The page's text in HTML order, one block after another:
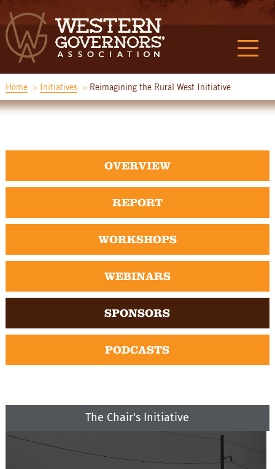
Home Initiatives Reimagining the Rural West Initiative
OVERVIEW
REPORT
WORKSHOPS
WEBINARS
SPONSORS
PODCASTS
The Chair's Initiative